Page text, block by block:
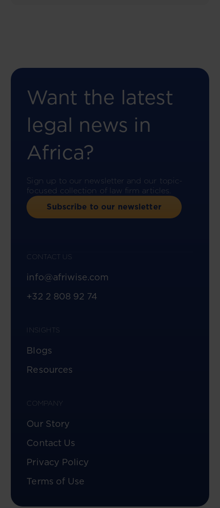
Want the latest
legal news in
Africa?
Sign up to our newsletter and our topic-
focused collection of law firm articles.
Subscribe to our newsletter
CONTACT US
info@afriwise.com
+32 2 808 92 74
INSIGHTS
Blogs
Resources
COMPANY
Our Story
Contact Us
Privacy Policy
Terms of Use